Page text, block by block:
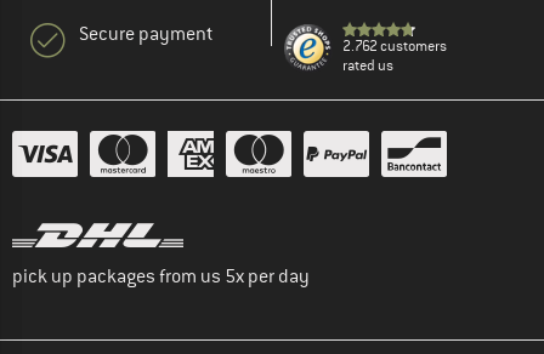
Secure payment
2.762 customers
rated us
pick up packages from us 5x per day